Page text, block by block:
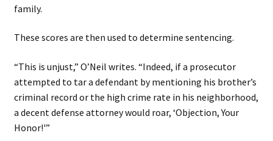
family.
These scores are then used to determine sentencing.
“This is unjust,” O’Neil writes. “Indeed, if a prosecutor
attempted to tar a defendant by mentioning his brother’s
criminal record or the high crime rate in his neighborhood,
a decent defense attorney would roar, ‘Objection, Your
Honor!'”